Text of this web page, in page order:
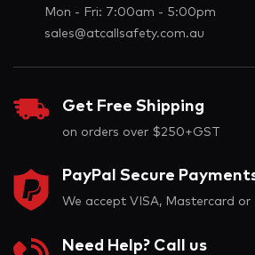
Mon - Fri: 7:00am - 5:00pm
sales@atcallsafety.com.au
Get Free Shipping
on orders over $250+GST
PayPal Secure
We accept VISA, Mastercard or
Need Help? Call us